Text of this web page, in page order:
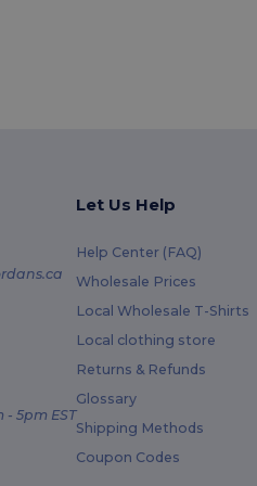
5pm EST
Let Us Help
Help Center (FAQ)
Wholesale Prices
Local Wholesale T-Shirts
Local clothing store
Returns & Refunds
Glossary
Shipping Methods
Coupon Codes